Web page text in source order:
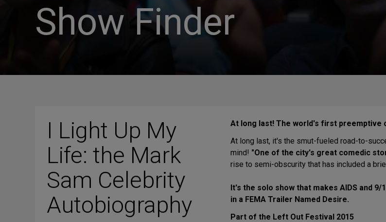
Show Finder
I Light Up My
Life: the Mark
Sam Celebrity
Autobiography
At long last! The world's first preemptive
At long last, it's the smut-fueled road-to-
mind! "One of the city's great comedic
rise to semi-obscurity that has included a
It's the solo show that makes AIDS and
in a FEMA Trailer Named Desire.
Part of the Left Out Festival 2015